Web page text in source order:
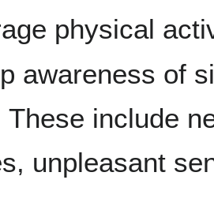
physical
awareness of
These include
unpleasant